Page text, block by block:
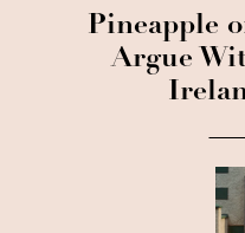
Pineapple
Argue